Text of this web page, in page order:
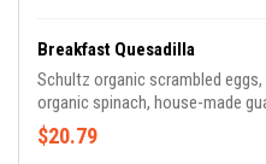
Breakfast Quesadilla
Schultz organic scrambled
organic spinach, house-made guacamole, chipotle sour cream,
house-made salsa and sprouted
$20.79